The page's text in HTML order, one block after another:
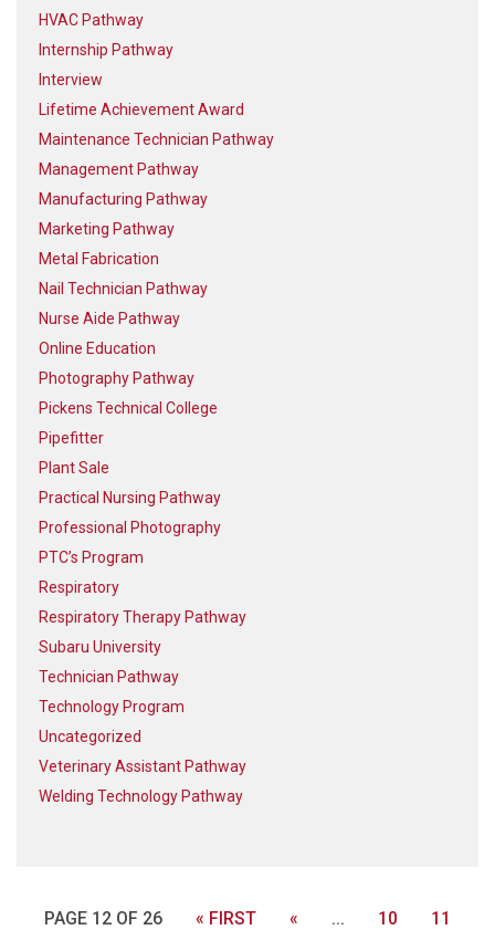
HVAC Pathway
Internship Pathway
Interview
Lifetime Achievement Award
Maintenance Technician Pathway
Management Pathway
Manufacturing Pathway
Marketing Pathway
Metal Fabrication
Nail Technician Pathway
Nurse Aide Pathway
Online Education
Photography Pathway
Pickens Technical College
Pipefitter
Plant Sale
Practical Nursing Pathway
Professional Photography
PTC’s Program
Respiratory
Respiratory Therapy Pathway
Subaru University
Technician Pathway
Technology Program
Uncategorized
Veterinary Assistant Pathway
Welding Technology Pathway
PAGE 12 OF 26 « FIRST « ... 10
11